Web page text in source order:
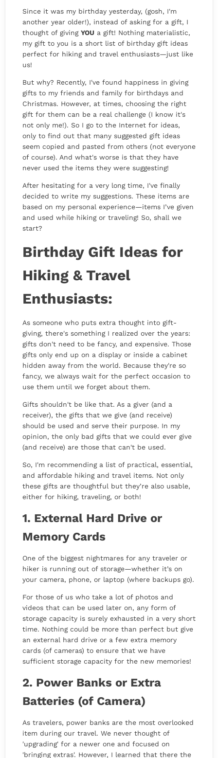
Since it was my birthday yesterday, (gosh, I'm
another year older!), instead of asking for a gift, I
thought of giving YOU a gift! Nothing materialistic,
my gift to you is a short list of birthday gift ideas
perfect for hiking and travel enthusiasts—just like
us!
But why? Recently, I've found happiness in giving
gifts to my friends and family for birthdays and
Christmas. However, at times, choosing the right
gift for them can be a real challenge (I know it's
not only me!). So I go to the Internet for ideas,
only to find out that many suggested gift ideas
seem copied and pasted from others (not everyone
of course). And what's worse is that they have
never used the items they were suggesting!
After hesitating for a very long time, I've finally
decided to write my suggestions. These items are
based on my personal experience—items I’ve given
and used while hiking or traveling! So, shall we
start?
Birthday Gift Ideas for
Hiking & Travel
Enthusiasts:
As someone who puts extra thought into gift-
giving, there's something I realized over the years:
gifts don't need to be fancy, and expensive. Those
gifts only end up on a display or inside a cabinet
hidden away from the world. Because they're so
fancy, we always wait for the perfect occasion to
use them until we forget about them.
Gifts shouldn't be like that. As a giver (and a
receiver), the gifts that we give (and receive)
should be used and serve their purpose. In my
opinion, the only bad gifts that we could ever give
(and receive) are those that can't be used.
So, I'm recommending a list of practical, essential,
and affordable hiking and travel items. Not only
these gifts are thoughtful but they’re also usable,
either for hiking, traveling, or both!
1. External Hard Drive or
Memory Cards
One of the biggest nightmares for any traveler or
hiker is running out of storage—whether it’s on
your camera, phone, or laptop (where backups go).
For those of us who take a lot of photos and
videos that can be used later on, any form of
storage capacity is surely exhausted in a very short
time. Nothing could be more than perfect but give
an external hard drive or a few extra memory
cards (of cameras) to ensure that we have
sufficient storage capacity for the new memories!
2. Power Banks or Extra
Batteries (of Camera)
As travelers, power banks are the most overlooked
item during our travel. We never thought of
'upgrading' for a newer one and focused on
'bringing extras'. However, I learned that there the